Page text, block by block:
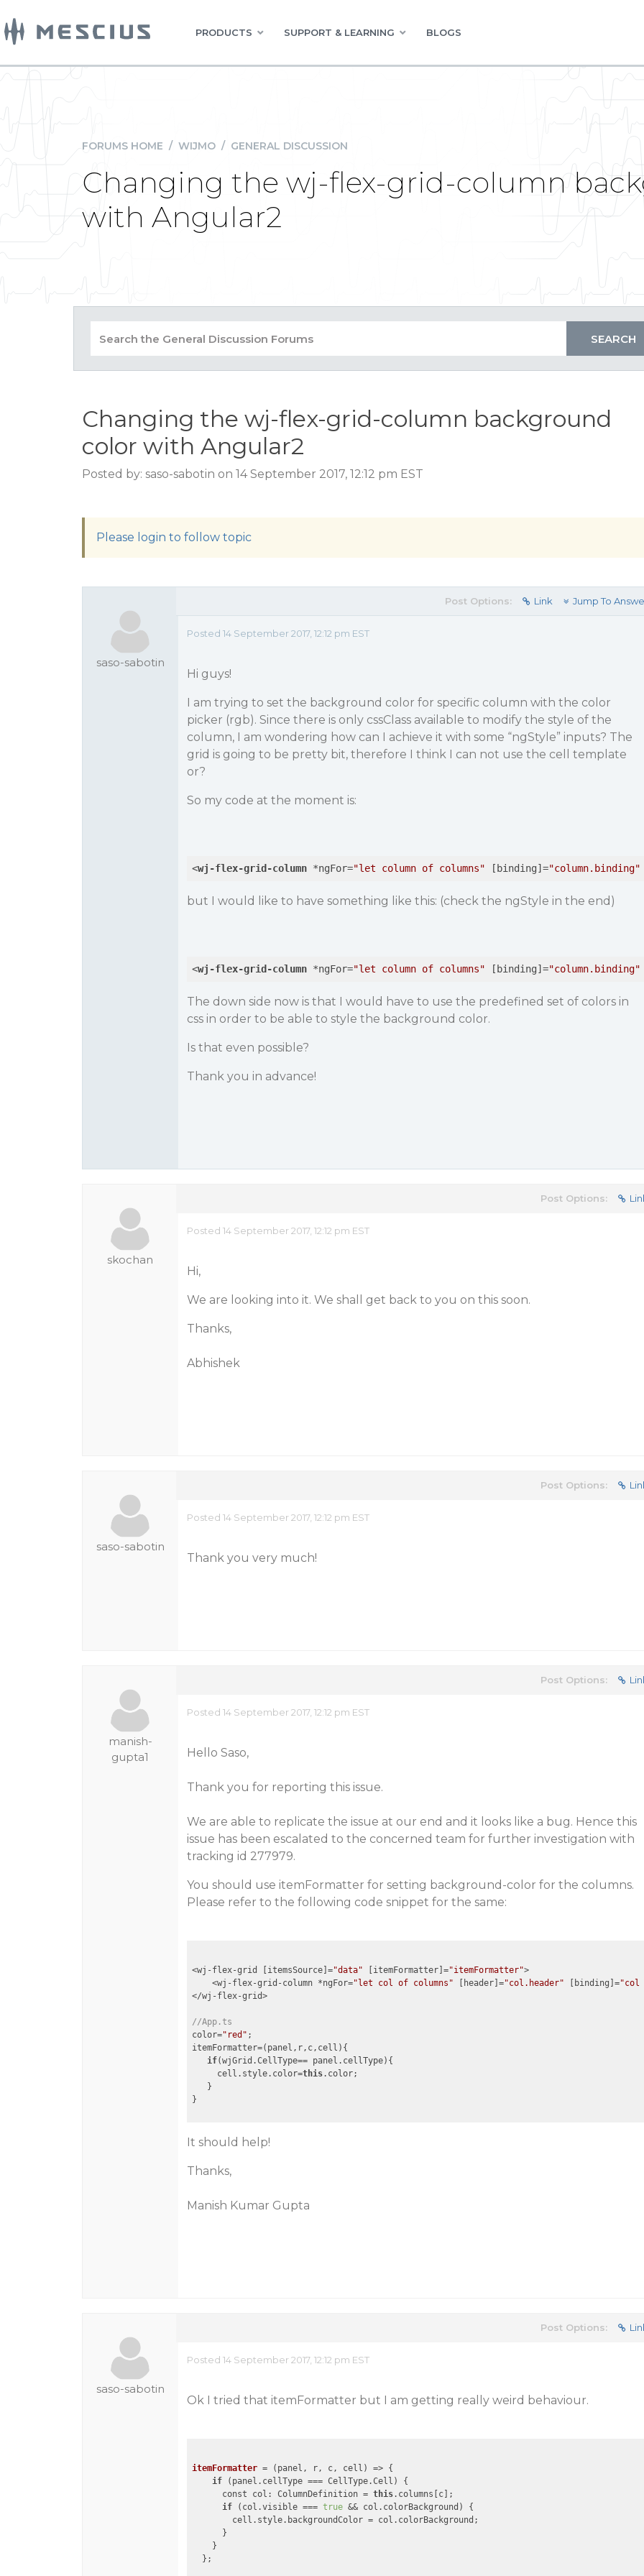
PRODUCTS SUPPORT & LEARNING BLOGS
FORUMS HOME / WIJMO / GENERAL DISCUSSION
Changing the wj-flex-grid-column
with Angular2
Changing the wj-flex-grid-column background
color with Angular2
Posted by: saso-sabotin on 14 September 2017, 12:12 pm EST
Please login to follow topic
saso-sabotin
Post Options: Link Jump To
Posted 14 September 2017, 12:12 pm EST
Hi guys!
I am trying to set the background color for specific column with the color
picker (rgb). Since there is only cssClass available to modify the style of the
column, I am wondering how can I achieve it with some “ngStyle” inputs? The
grid is going to be pretty bit, therefore I think I can not use the cell template
or?
So my code at the moment is:
<wj-flex-grid-column *ngFor="let column of columns" [ binding]="column.binding"
but I would like to have something like this: (check the ngStyle in the end)
<wj-flex-grid-column *ngFor="let column of columns" [ binding]="column.binding"
The down side now is that I would have to use the predefined set of colors in
css in order to be able to style the background color.
Is that even possible?
Thank you in advance!
skochan
Post Options:
Posted 14 September 2017, 12:12 pm EST
Hi,
We are looking into it. We shall get back to you on this soon.
Thanks,
Abhishek
saso-sabotin
Post Options:
Posted 14 September 2017, 12:12 pm EST
Thank you very much!
manish-
gupta1
Post Options:
Posted 14 September 2017, 12:12 pm EST
Hello Saso,
Thank you for reporting this issue.
We are able to replicate the issue at our end and it looks like a bug. Hence this
issue has been escalated to the concerned team for further investigation with
tracking id 277979.
You should use itemFormatter for setting background-color for the columns.
Please refer to the following code snippet for the same:
<wj-flex-grid [itemsSource]="data" [itemFormatter]="itemFormatter">
    <wj-flex-grid-column *ngFor=
"let col of columns" [header]="col.header" [binding]=
</wj-flex-grid>
//App.ts
color="red" ;
itemFormatter=(panel,r,c,cell){
if(wjGrid.CellType== panel.cellType){
     cell.style.color=
this.color;
   }
}
It should help!
Thanks,
Manish Kumar Gupta
saso-sabotin
Post Options:
Posted 14 September 2017, 12:12 pm EST
Ok I tried that itemFormatter but I am getting really weird behaviour.
itemFormatter = (panel, r, c, cell) => {
if (panel.cellType === CellType.Cell) {
      const col: ColumnDefinition =
this.columns[c];
if (col.visible === true && col.colorBackground) {
        cell.style.backgroundColor = col.colorBackground;
      }
    }
  };